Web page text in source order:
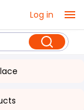
Log in